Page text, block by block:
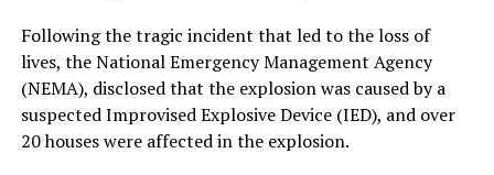
Following the tragic incident that led to the loss of
lives, the National Emergency Management Agency
(NEMA), disclosed that the explosion was caused by a
suspected Improvised Explosive Device (IED), and over
20 houses were affected in the explosion.